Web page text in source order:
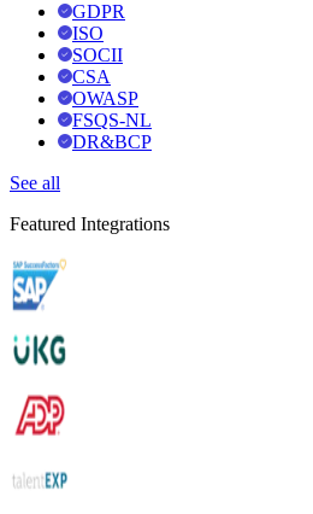
GDPR
ISO
SOCII
CSA
OWASP
FSQS-NL
DR&BCP
See all
Featured Integrations